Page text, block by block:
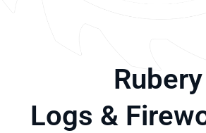
Rubery
Logs &